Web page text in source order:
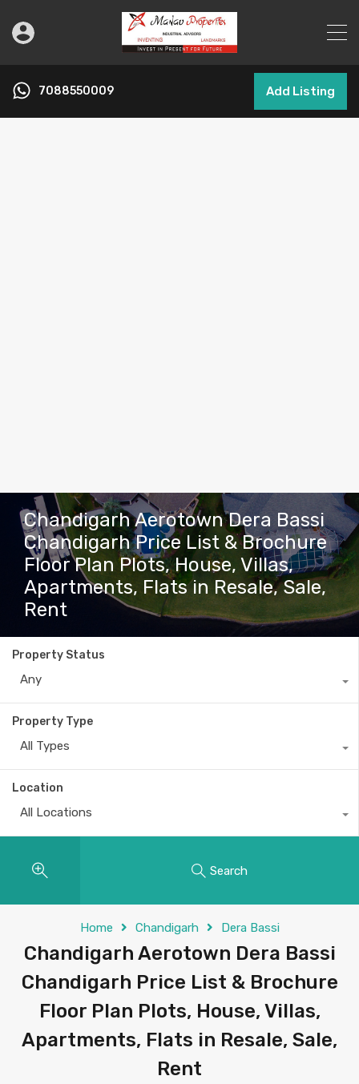
7088550009 Add Listing
Chandigarh Aerotown Dera Bassi
Chandigarh Price List & Brochure
Floor Plan Plots, House, Villas,
Apartments, Flats in Resale, Sale,
Rent
Property Status
Any
Property Type
All Types
Location
All Locations
Search
Home Chandigarh Dera Bassi
Chandigarh Aerotown Dera Bassi
Chandigarh Price List & Brochure
Floor Plan Plots, House, Villas,
Apartments, Flats in Resale, Sale,
Rent